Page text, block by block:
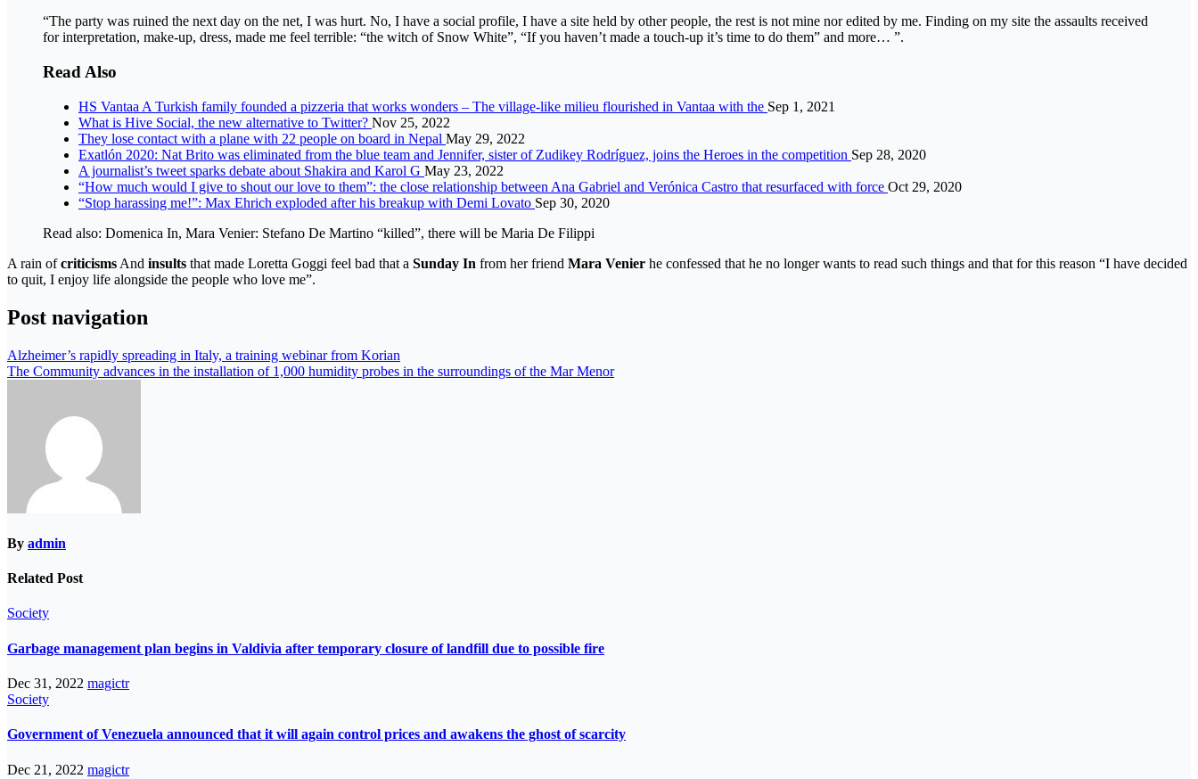
“The party was ruined the next day on the net, I was hurt. No, I have a social profile, I have a site held by other people, the rest is not mine nor edited by me. Finding on my site the assaults received
for interpretation, make-up, dress, made me feel terrible: “the witch of Snow White”, “If you haven’t made a touch-up it’s time to do them” and more… ”.
Read Also
HS Vantaa A Turkish family founded a pizzeria that works wonders – The village-like milieu flourished in Vantaa with the Sep 1, 2021
What is Hive Social, the new alternative to Twitter? Nov 25, 2022
They lose contact with a plane with 22 people on board in Nepal May 29, 2022
Exatlón 2020: Nat Brito was eliminated from the blue team and Jennifer, sister of Zudikey Rodríguez, joins the Heroes in the competition Sep 28, 2020
A journalist’s tweet sparks debate about Shakira and Karol G May 23, 2022
“How much would I give to shout our love to them”: the close relationship between Ana Gabriel and Verónica Castro that resurfaced with force Oct 29, 2020
“Stop harassing me!”: Max Ehrich exploded after his breakup with Demi Lovato Sep 30, 2020
Read also: Domenica In, Mara Venier: Stefano De Martino “killed”, there will be Maria De Filippi
A rain ofcriticisms And insults that made Loretta Goggi feel bad that a Sunday In from her friend Mara Venier he confessed that he no longer wants to read such things and that for this reason “I have decided
to quit, I enjoy life alongside the people who love me”.
Post navigation
Alzheimer’s rapidly spreading in Italy, a training webinar from Korian
The Community advances in the installation of 1,000 humidity probes in the surroundings of the Mar Menor
By admin
Related Post
Society
Garbage management plan begins in Valdivia after temporary closure of landfill due to possible fire
Dec 31, 2022 magictr
Society
Government of Venezuela announced that it will again control prices and awakens the ghost of scarcity
Dec 21, 2022 magictr